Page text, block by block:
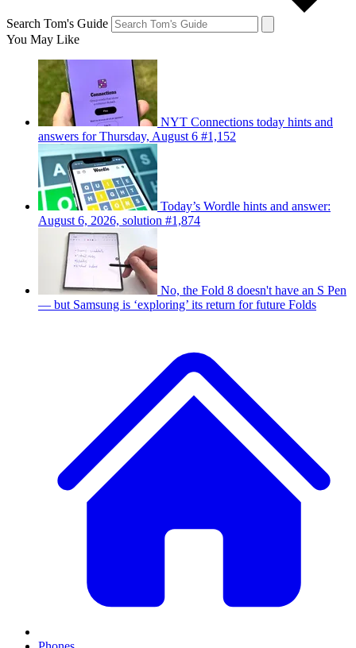
Search Tom's Guide
You May Like
NYT Connections today hints and
answers for Thursday, August 6 #1,152
Today’s Wordle hints and answer:
August 6, 2026, solution #1,874
No, the Fold 8 doesn't have an S Pen
— but Samsung is ‘exploring’ its return for future Folds